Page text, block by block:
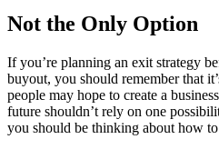
Not the Only Option
If you’re planning an exit strategy
buyout, you should remember that
people may hope to create a
future shouldn’t rely on one
you should be thinking about how